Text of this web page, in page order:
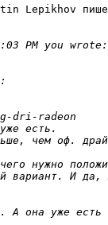
Lepikhov